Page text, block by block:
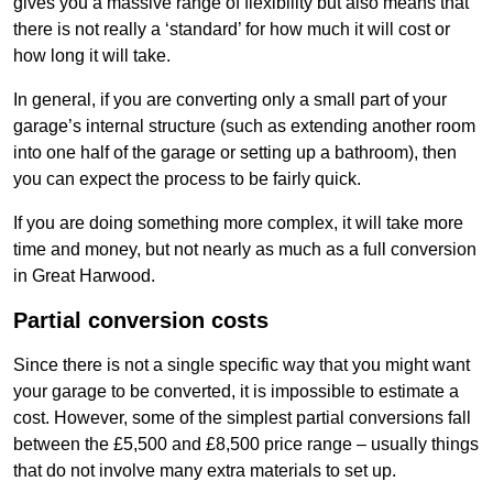
there is not really a ‘standard’ for how much it will cost or
how long it will take.
In general, if you are converting only a small part of your
garage’s internal structure (such as extending another room
into one half of the garage or setting up a bathroom), then
you can expect the process to be fairly quick.
If you are doing something more complex, it will take more
time and money, but not nearly as much as a full conversion
in Great Harwood.
Partial conversion costs
Since there is not a single specific way that you might want
your garage to be converted, it is impossible to estimate a
cost. However, some of the simplest partial conversions fall
between the £5,500 and £8,500 price range – usually things
that do not involve many extra materials to set up.